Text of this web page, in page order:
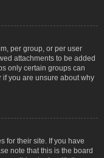
per group, or per user
attachments to be added
only certain groups can
if you are unsure about why
for their site. If you have
note that this is the board